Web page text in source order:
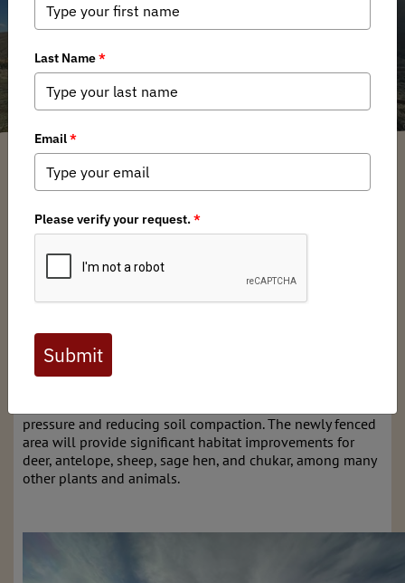
Edwards Creek Project Update
Ernie Thompson / Monday, November 6, 2023 / Categories:Media,State
NDOW staffin a vital project to restore fencing around the
springs that feed Edwards Creek, which provides water
and critical riparian habitat for the northeast area of
removing old posts and barbwire, and constructing 3-rail
Bison fencing around the site, which still contained legacy
chokecherry, alders, and native brush. The steel Bison
pressure and reducing soil compaction. The newly fenced
area will provide significant habitat improvements for
deer, antelope, sheep, sage hen, and chukar, among many
other plants and animals.